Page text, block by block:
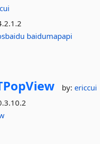
baidumapapi
by:ericcui